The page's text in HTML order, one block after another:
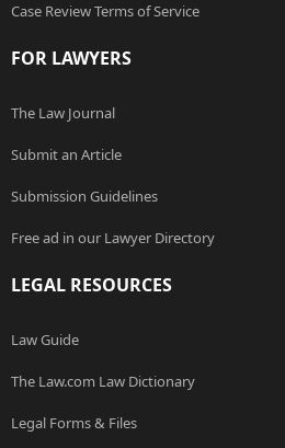
Case Review Terms of Service
FOR LAWYERS
The Law Journal
Submit an Article
Submission Guidelines
Free ad in our Lawyer Directory
LEGAL RESOURCES
Law Guide
The Law.com Law Dictionary
Legal Forms & Files